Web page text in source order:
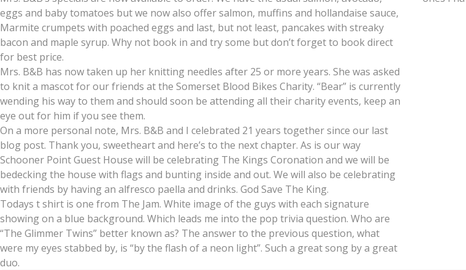
eggs and baby tomatoes but we now also offer salmon, muffins and hollandaise sauce,
Marmite crumpets with poached eggs and last, but not least, pancakes with streaky
bacon and maple syrup. Why not book in and try some but don’t forget to book direct
for best price.
Mrs. B&B has now taken up her knitting needles after 25 or more years. She was asked
to knit a mascot for our friends at the Somerset Blood Bikes Charity. “Bear” is currently
wending his way to them and should soon be attending all their charity events, keep an
eye out for him if you see them.
On a more personal note, Mrs. B&B and I celebrated 21 years together since our last
blog post. Thank you, sweetheart and here’s to the next chapter. As is our way
Schooner Point Guest House will be celebrating The Kings Coronation and we will be
bedecking the house with flags and bunting inside and out. We will also be celebrating
with friends by having an alfresco paella and drinks. God Save The King.
Todays t shirt is one from The Jam. White image of the guys with each signature
showing on a blue background. Which leads me into the pop trivia question. Who are
“The Glimmer Twins” better known as? The answer to the previous question, what
were my eyes stabbed by, is “by the flash of a neon light”. Such a great song by a great
duo.